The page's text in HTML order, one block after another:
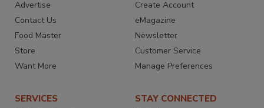
Advertise
Contact Us
Food Master
Store
Want More
Create Account
eMagazine
Newsletter
Customer Service
Manage Preferences
SERVICES STAY CONNECTED